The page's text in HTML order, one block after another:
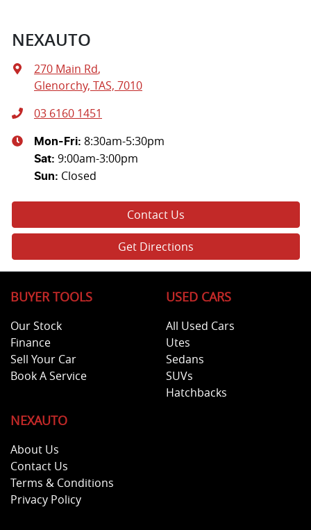
NEXAUTO
270 Main Rd,
Glenorchy, TAS, 7010
03 6160 1451
Mon-Fri: 8:30am-5:30pm
Sat: 9:00am-3:00pm
Sun: Closed
Contact Us
Get Directions
BUYER TOOLS
Our Stock
Finance
Sell Your Car
Book A Service
USED CARS
All Used Cars
Utes
Sedans
SUVs
Hatchbacks
NEXAUTO
About Us
Contact Us
Terms & Conditions
Privacy Policy